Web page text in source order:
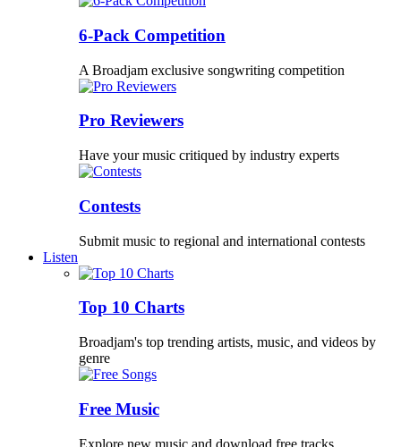
6-Pack Competition
A Broadjam exclusive songwriting competition
Pro Reviewers
Have your music critiqued by industry experts
Contests
Submit music to regional and international contests
Listen
Top 10 Charts
Broadjam's top trending artists, music, and videos by
genre
Free Music
Explore new music and download free tracks